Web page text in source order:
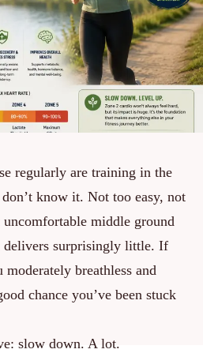
regularly are training in the
know it. Not too easy, not
middle ground
delivers surprisingly little. If
breathless and
chance you’ve been stuck
slow down. A lot.